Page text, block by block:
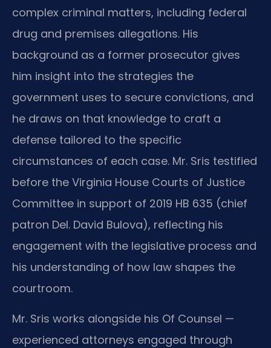
complex criminal matters, including federal
drug and premises allegations. His
background as a former prosecutor gives
him insight into the strategies the
government uses to secure convictions, and
he draws on that knowledge to craft a
defense tailored to the specific
circumstances of each case. Mr. Sris testified
before the Virginia House Courts of Justice
Committee in support of 2019 HB 635 (chief
patron Del. David Bulova), reflecting his
engagement with the legislative process and
his understanding of how law shapes the
courtroom.
Mr. Sris works alongside his Of Counsel —
experienced attorneys engaged through